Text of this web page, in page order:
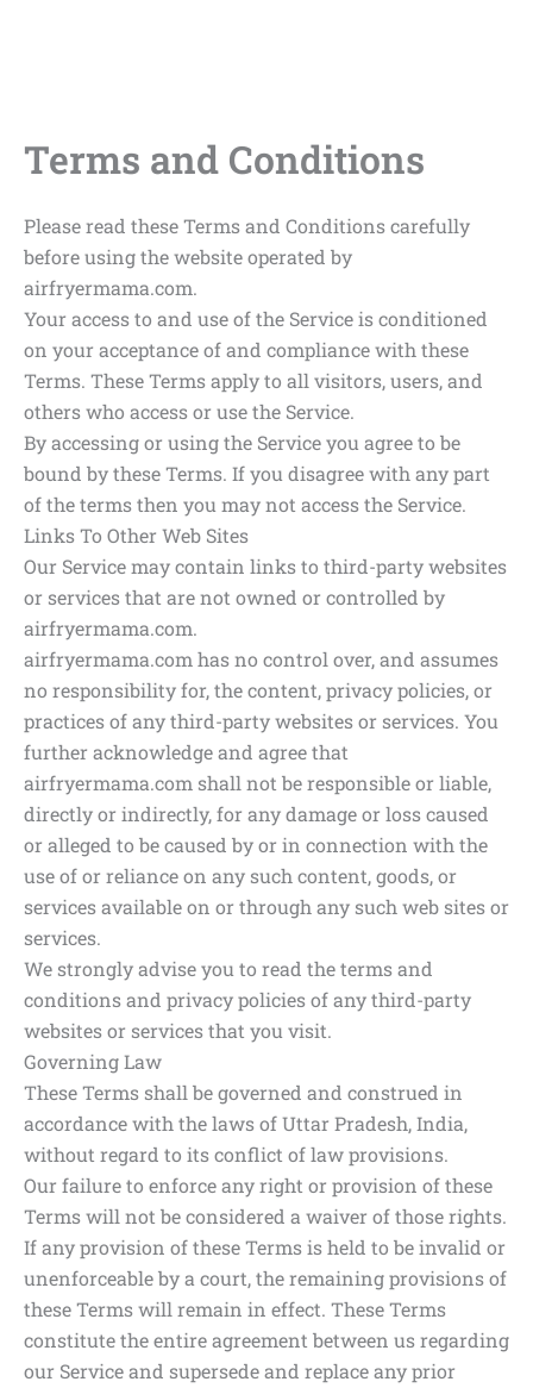
Terms and Conditions
Please read these Terms and Conditions carefully
before using the website operated by
airfryermama.com.
Your access to and use of the Service is conditioned
on your acceptance of and compliance with these
Terms. These Terms apply to all visitors, users, and
others who access or use the Service.
By accessing or using the Service you agree to be
bound by these Terms. If you disagree with any part
of the terms then you may not access the Service.
Links To Other Web Sites
Our Service may contain links to third-party websites
or services that are not owned or controlled by
airfryermama.com.
airfryermama.com has no control over, and assumes
no responsibility for, the content, privacy policies, or
practices of any third-party websites or services. You
further acknowledge and agree that
airfryermama.com shall not be responsible or liable,
directly or indirectly, for any damage or loss caused
or alleged to be caused by or in connection with the
use of or reliance on any such content, goods, or
services available on or through any such web sites or
services.
We strongly advise you to read the terms and
conditions and privacy policies of any third-party
websites or services that you visit.
Governing Law
These Terms shall be governed and construed in
accordance with the laws of Uttar Pradesh, India,
without regard to its conflict of law provisions.
Our failure to enforce any right or provision of these
Terms will not be considered a waiver of those rights.
If any provision of these Terms is held to be invalid or
unenforceable by a court, the remaining provisions of
these Terms will remain in effect. These Terms
constitute the entire agreement between us regarding
our Service and supersede and replace any prior